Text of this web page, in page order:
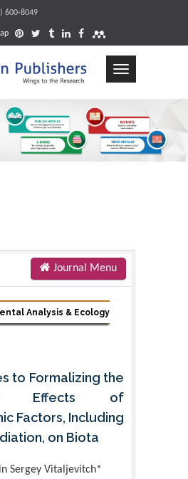
600-8049
Toggle
Journal Menu
Analysis & Ecology
to Formalizing the
Effects of
Factors, Including
on Biota
Sergey Vitaljevitch*